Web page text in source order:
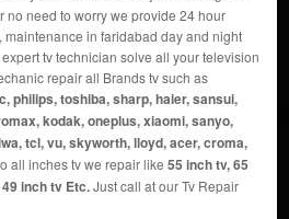
no need to worry we provide 24 hour
in faridabad day and night
tv technician solve all your television
repair all Brands tv such as
philips, toshiba, sharp, haier, sansui,
kodak, oneplus, xiaomi, sanyo,
tcl, vu, skyworth, lloyd, acer, croma,
all inches tv we repair like 55 inch tv, 65
inch tv Etc.Just call at our Tv Repair